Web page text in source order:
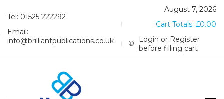
Tel: 01525 222292
Email:
info@brilliantpublications.co.uk
August 7, 2026
Cart Totals: £0.00
Login or Register
before filling cart